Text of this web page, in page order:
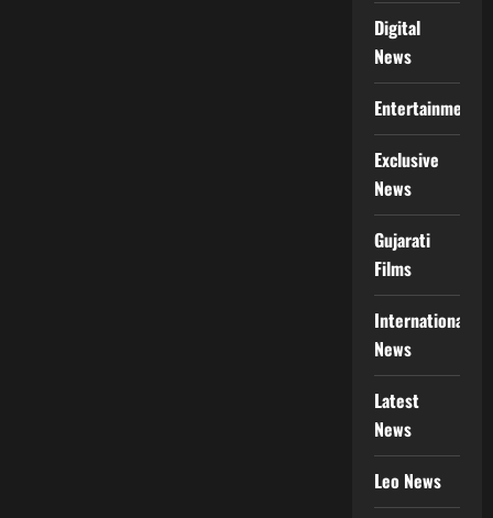
Digital
News
Entertainment
Exclusive
News
Gujarati
Films
International
News
Latest
News
Leo News